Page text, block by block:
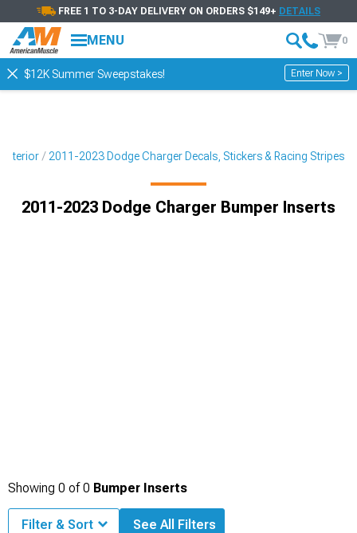
FREE 1 TO 3-DAY DELIVERY ON ORDERS $149+ DETAILS
MENU 0
$12K Summer Sweepstakes! Enter Now >
2011-2023 Dodge Charger Decals, Stickers & Racing Stripes
2011-2023 Dodge Charger Bumper Inserts
Showing 0 of0 Bumper Inserts
Filter & Sort See All Filters